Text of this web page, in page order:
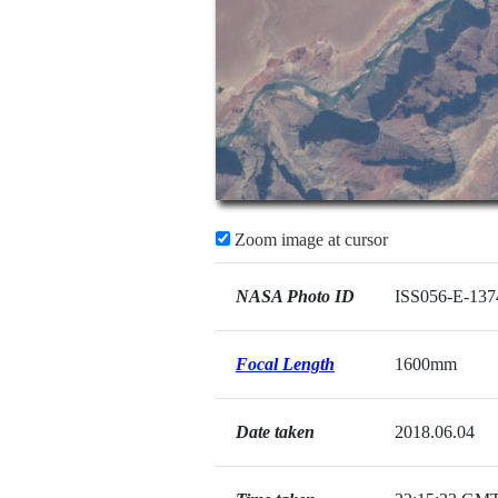
Zoom image at cursor
NASA Photo ID ISS056-E-
Focal Length 1600mm
Date taken 2018.06.04